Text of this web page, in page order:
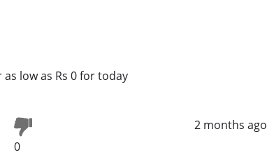
low as Rs 0 for today
0
2 months ago